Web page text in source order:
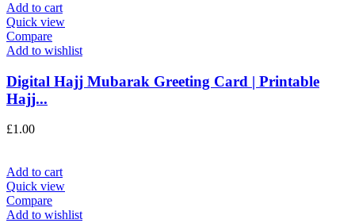
Add to cart
Quick view
Compare
Add to wishlist
Digital Hajj Mubarak Greeting Card | Printable
Hajj...
£1.00
Add to cart
Quick view
Compare
Add to wishlist